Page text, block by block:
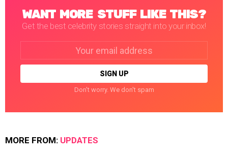
WANT MORE STUFF LIKE THIS?
Get the best celebrity stories straight into your inbox!
Don't worry. We don't spam
MORE FROM: UPDATES